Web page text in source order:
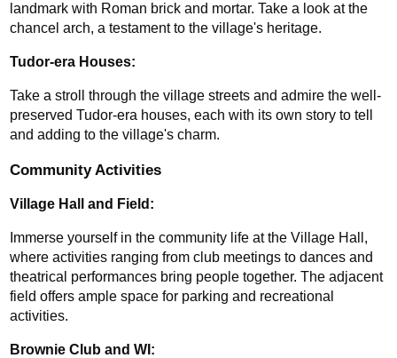
landmark with Roman brick and mortar. Take a look at the
chancel arch, a testament to the village's heritage.
Tudor-era Houses:
Take a stroll through the village streets and admire the well-
preserved Tudor-era houses, each with its own story to tell
and adding to the village's charm.
Community Activities
Village Hall and Field:
Immerse yourself in the community life at the Village Hall,
where activities ranging from club meetings to dances and
theatrical performances bring people together. The adjacent
field offers ample space for parking and recreational
activities.
Brownie Club and WI: